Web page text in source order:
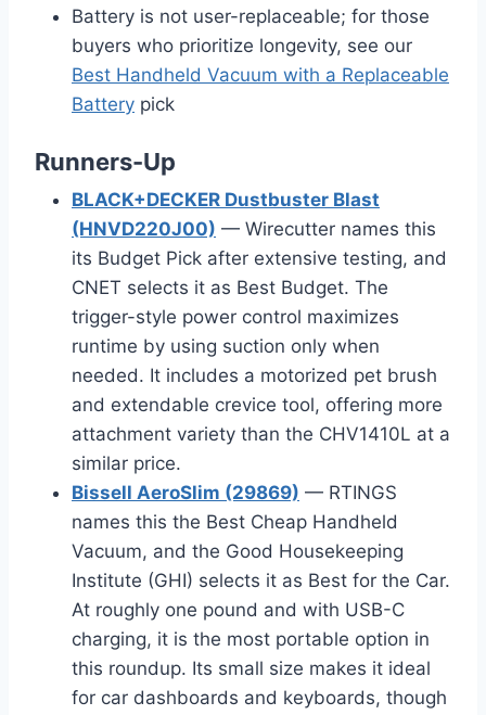
Battery is not user-replaceable; for those
buyers who prioritize longevity, see our
Best Handheld Vacuum with a Replaceable
Battery pick
Runners-Up
BLACK+DECKER Dustbuster Blast
(HNVD220J00) — Wirecutter names this
its Budget Pick after extensive testing, and
CNET selects it as Best Budget. The
trigger-style power control maximizes
runtime by using suction only when
needed. It includes a motorized pet brush
and extendable crevice tool, offering more
attachment variety than the CHV1410L at a
similar price.
Bissell AeroSlim (29869) — RTINGS
names this the Best Cheap Handheld
Vacuum, and the Good Housekeeping
Institute (GHI) selects it as Best for the Car.
At roughly one pound and with USB-C
charging, it is the most portable option in
this roundup. Its small size makes it ideal
for car dashboards and keyboards, though